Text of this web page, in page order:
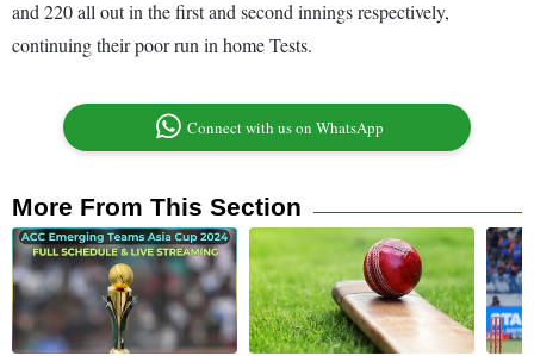
and 220 all out in the first and second innings respectively,
continuing their poor run in home Tests.
Connect with us on WhatsApp
More From This Section